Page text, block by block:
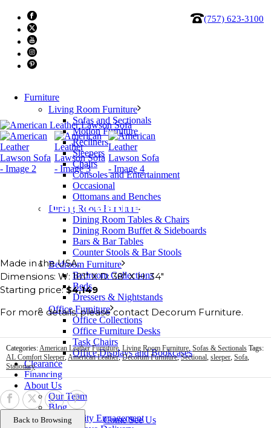
(757) 623-3100
Furniture
Living Room Furniture
Sofas and Sectionals
Motion Furniture
Recliners
Sleepers
Chairs
Consoles and Entertainment
Occasional
Ottomans and Benches
Dining Room Furniture
Dining Room Tables & Chairs
Dining Room Buffet & Sideboards
Bars & Bar Tables
Counter Stools & Bar Stools
Bedroom Furniture
Bedroom Collections
Beds
Dressers & Nightstands
Office Furniture
Office Collections
Office Furniture Desks
Task Chairs
Office Displays and Bookcases
Clearance
Financing
About Us
Our Team
Blog
Community Engagement
American Leather Lawson Sofa
Made in the USA.
Dimensions: W: 101″ X D: 38″ X H: 34″
Starting price:$4,149
For more details, please contact Decorum Furniture.
Categories:American Leather Furniture, Living Room Furniture, Sofas & Sectionals Tags:
AL Comfort Sleeper,American Leather,Decorum Furniture,Sectional, sleeper, Sofa,
Stationary
Come See Us